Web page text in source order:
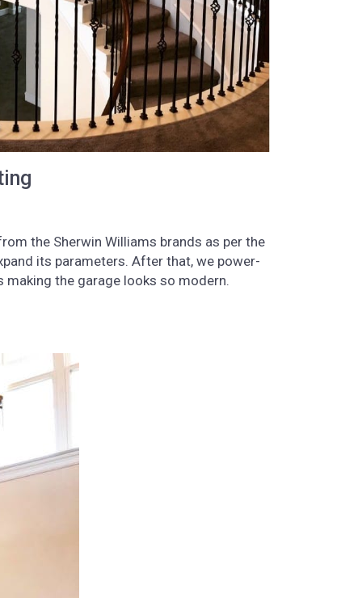
the Sherwin Williams brands as per the
its parameters. After that, we power-
making the garage looks so modern.